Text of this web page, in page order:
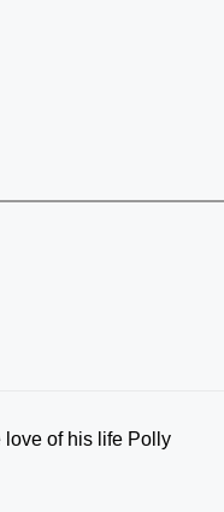
of his life Polly